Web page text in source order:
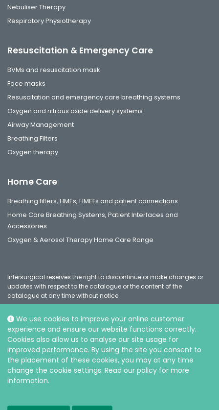
We use cookies to improve your online customer
experience and ensure our website functions correctly.
Cookies also allow us to analyse our site usage for
improved performance. By using the site you consent to
the placement of these cookies, you may at any time
change the cookie settings. Read our policy for more
information.
Nebuliser Therapy
Respiratory Physiotherapy
Resuscitation & Emergency Care
BVMs and resuscitation mask
Face masks
Resuscitation and emergency care breathing systems
Oxygen and nitrous oxide delivery systems
Airway Management
Breathing Filters
Oxygen therapy
Home Care
Breathing filters, HMEs, HMEFs and patient connections
Home Care Breathing Systems, Patient Interfaces and
Accessories
Oxygen & Aerosol Therapy Home Care Range
Intersurgical reserves the right to discontinue or make changes or
updates with respect to the catalogue or the content of the
catalogue at any time without notice
Social
© Intersurgical Ltd, 2026 |Privacy and Cookie policy